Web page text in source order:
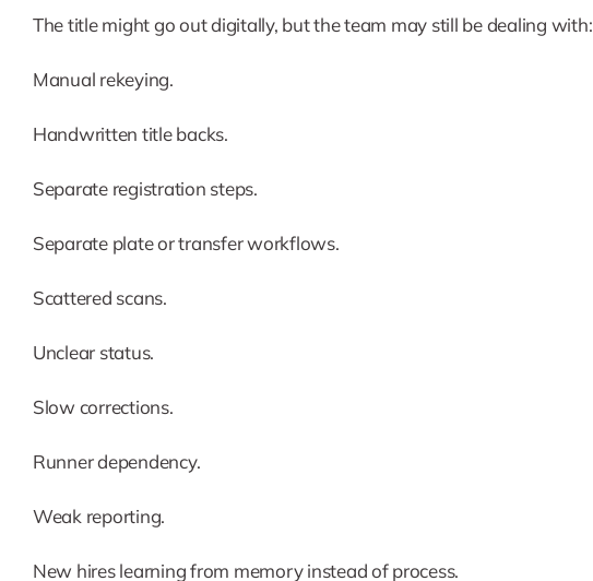
The title might go out digitally, but the team may still be dealing with:
Manual rekeying.
Handwritten title backs.
Separate registration steps.
Separate plate or transfer workflows.
Scattered scans.
Unclear status.
Slow corrections.
Runner dependency.
Weak reporting.
New hires learning from memory instead of process.